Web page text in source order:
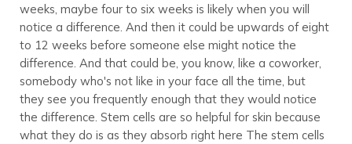
weeks, maybe four to six weeks is likely when you will
notice a difference. And then it could be upwards of eight
to 12 weeks before someone else might notice the
difference. And that could be, you know, like a coworker,
somebody who's not like in your face all the time, but
they see you frequently enough that they would notice
the difference. Stem cells are so helpful for skin because
what they do is as they absorb right here The stem cells